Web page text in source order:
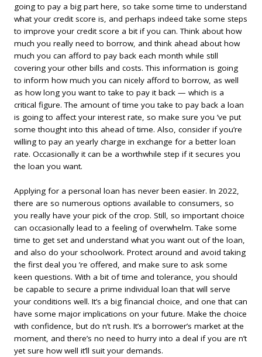
going to pay a big part here, so take some time to understand
what your credit score is, and perhaps indeed take some steps
to improve your credit score a bit if you can. Think about how
much you really need to borrow, and think ahead about how
much you can afford to pay back each month while still
covering your other bills and costs. This information is going
to inform how much you can nicely afford to borrow, as well
as how long you want to take to pay it back — which is a
critical figure. The amount of time you take to pay back a loan
is going to affect your interest rate, so make sure you ’ve put
some thought into this ahead of time. Also, consider if you’re
willing to pay an yearly charge in exchange for a better loan
rate. Occasionally it can be a worthwhile step if it secures you
the loan you want.
Applying for a personal loan has never been easier. In 2022,
there are so numerous options available to consumers, so
you really have your pick of the crop. Still, so important choice
can occasionally lead to a feeling of overwhelm. Take some
time to get set and understand what you want out of the loan,
and also do your schoolwork. Protect around and avoid taking
the first deal you ’re offered, and make sure to ask some
keen questions. With a bit of time and tolerance, you should
be capable to secure a prime individual loan that will serve
your conditions well. It’s a big financial choice, and one that can
have some major implications on your future. Make the choice
with confidence, but do n’t rush. It’s a borrower’s market at the
moment, and there’s no need to hurry into a deal if you are n’t
yet sure how well it’ll suit your demands.